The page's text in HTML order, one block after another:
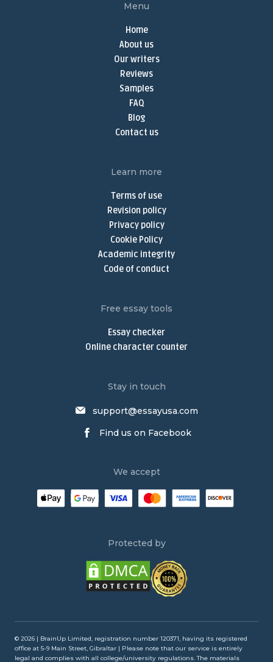
Term Paper Writer
Term Papers for Sale
Write My Term Paper
Term Paper Writing Service
Online Thesis Writer
Do My Assignment
Buy Dissertation Online
Dissertation Writing Services
Buy Discussion Post
Discussion Post Writing Service
Write My Discussion Board Post
Buy Nursing Paper
Nursing Paper Writing Service
Write My Argumentative Essay
Argumentative Essay Writing Service
Narrative Essay Writing Service
Buy Persuasive Essay
Write My Philosophy Paper
Law Essay Writing Service
Persuasive Essay Writing Service
Buy an Essay
Buy Argumentative Essay
Admission Essay Writing Service
Write My Annotated Bibliography
Write My Lab Report
Literature Review Writing Service
Menu
Home
About us
Our writers
Reviews
Samples
FAQ
Blog
Contact us
Learn more
Terms of use
Revision policy
Privacy policy
Cookie Policy
Academic integrity
Code of conduct
Free essay tools
Essay checker
Online character counter
Stay in touch
support@essayusa.com
Find us on Facebook
We accept
Protected by
© 2026 | BrainUp Limited, registration number 120371, having its registered
office at 5-9 Main Street, Gibraltar | Please note that our service is entirely
legal and complies with all college/university regulations. The materials